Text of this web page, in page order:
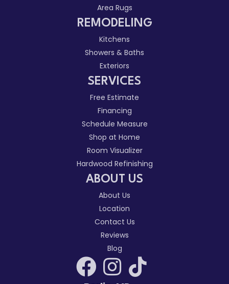
Area Rugs
REMODELING
Kitchens
Showers & Baths
Exteriors
SERVICES
Free Estimate
Financing
Schedule Measure
Shop at Home
Room Visualizer
Hardwood Refinishing
ABOUT US
About Us
Location
Contact Us
Reviews
Blog